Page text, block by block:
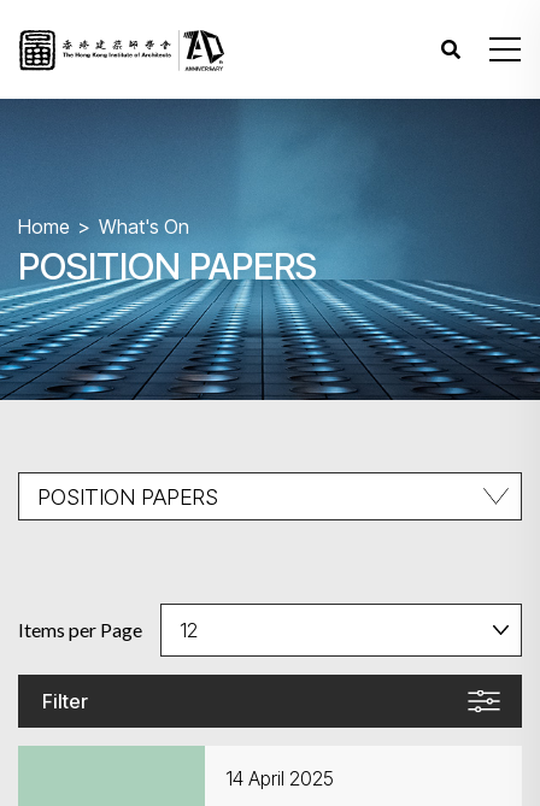
Home What's On
POSITION PAPERS
Filter
Items per Page
14 April 2025